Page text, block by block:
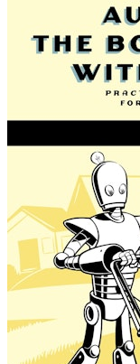
Includes setup
configuration details
environment.